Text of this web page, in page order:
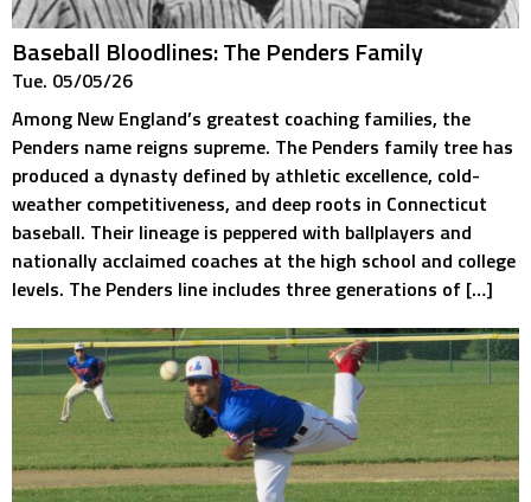
Baseball Bloodlines: The Penders Family
Tue. 05/05/26
Among New England’s greatest coaching families, the
Penders name reigns supreme. The Penders family tree has
produced a dynasty defined by athletic excellence, cold-
weather competitiveness, and deep roots in Connecticut
baseball. Their lineage is peppered with ballplayers and
nationally acclaimed coaches at the high school and college
levels. The Penders line includes three generations of […]